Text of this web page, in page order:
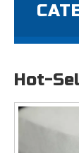
Hot-